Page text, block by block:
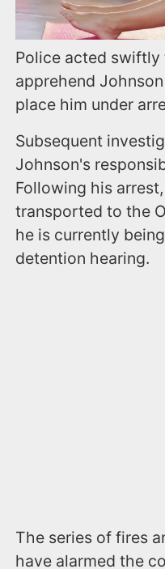
Police acted
apprehend
place him under
Subsequent
Johnson's
Following his
transported to the
he is currently
detention hearing.
The series of fires
have alarmed the